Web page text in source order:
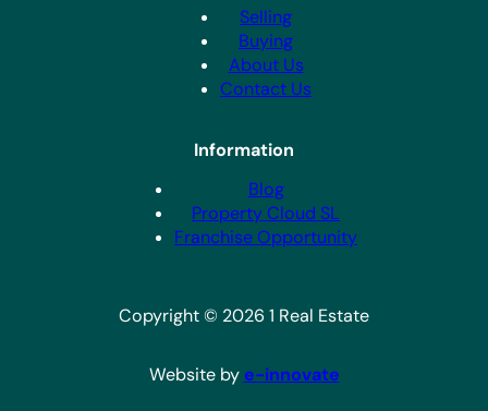
Selling
Buying
About Us
Contact Us
Information
Blog
Property Cloud SL
Franchise Opportunity
Copyright © 2026 1 Real Estate
Website by e-innovate